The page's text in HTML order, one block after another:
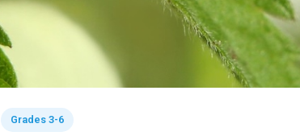
Grades 3-6